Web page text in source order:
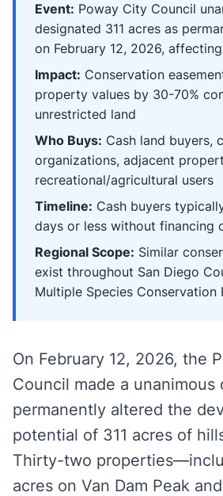
Event: Poway City Council
designated 311 acres as
on February 12, 2026,
Impact: Conservation
property values by 30-70%
unrestricted land
Who Buys: Cash land buyers,
organizations, adjacent
recreational/agricultural users
Timeline: Cash buyers
days or less without financing
Regional Scope: Similar
exist throughout San Diego
Multiple Species Conservation
On February 12, 2026, the
Council made a unanimous
permanently altered the
potential of 311 acres of
Thirty-two
acres on Van Dam Peak